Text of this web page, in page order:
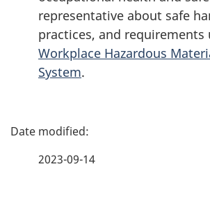
representative about safe
practices, and requirements
Workplace Hazardous
System.
P
2023-09-14